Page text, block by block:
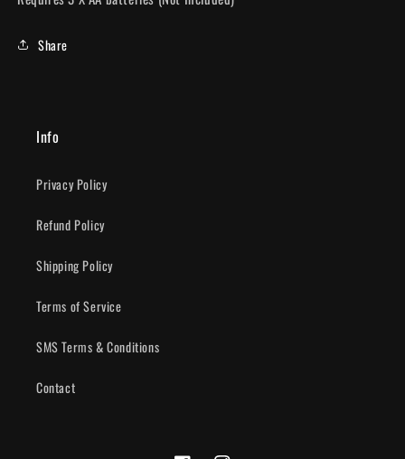
Share
Info
Privacy Policy
Refund Policy
Shipping Policy
Terms of Service
SMS Terms & Conditions
Contact